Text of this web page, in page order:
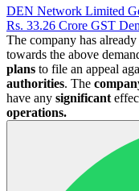
DEN Network Limited
Rs. 33.26 Crore GST
The company has already
towards the above
plans to file an appeal
authorities. The
have any significant
operations.